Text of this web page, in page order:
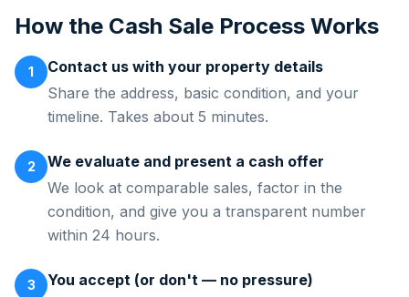
How the Cash Sale Process Works
1
Contact us with your property details
Share the address, basic condition, and your
timeline. Takes about 5 minutes.
2
We evaluate and present a cash offer
We look at comparable sales, factor in the
condition, and give you a transparent number
within 24 hours.
3
You accept (or don't — no pressure)